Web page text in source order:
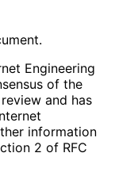
Engineering
of the
and has
information
2 of RFC